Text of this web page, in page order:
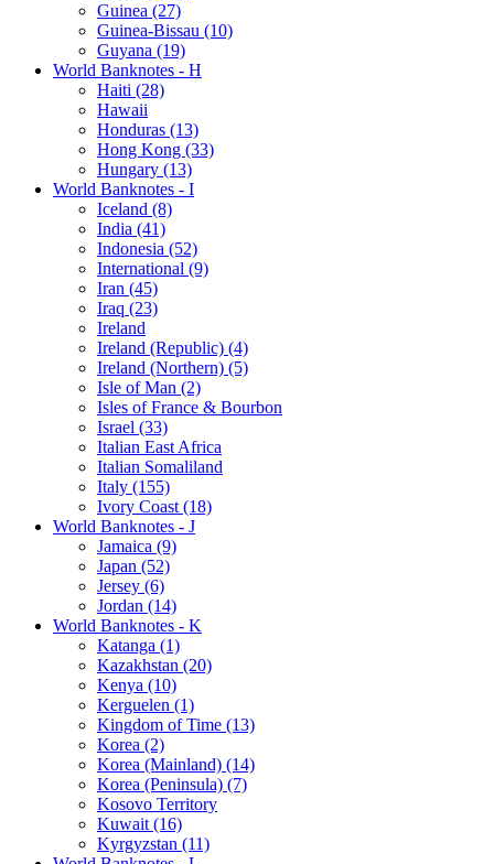
Guinea (27)
Guinea-Bissau (10)
Guyana (19)
World Banknotes - H
Haiti (28)
Hawaii
Honduras (13)
Hong Kong (33)
Hungary (13)
World Banknotes - I
Iceland (8)
India (41)
Indonesia (52)
International (9)
Iran (45)
Iraq (23)
Ireland
Ireland (Republic) (4)
Ireland (Northern) (5)
Isle of Man (2)
Isles of France & Bourbon
Israel (33)
Italian East Africa
Italian Somaliland
Italy (155)
Ivory Coast (18)
World Banknotes - J
Jamaica (9)
Japan (52)
Jersey (6)
Jordan (14)
World Banknotes - K
Katanga (1)
Kazakhstan (20)
Kenya (10)
Kerguelen (1)
Kingdom of Time (13)
Korea (2)
Korea (Mainland) (14)
Korea (Peninsula) (7)
Kosovo Territory
Kuwait (16)
Kyrgyzstan (11)